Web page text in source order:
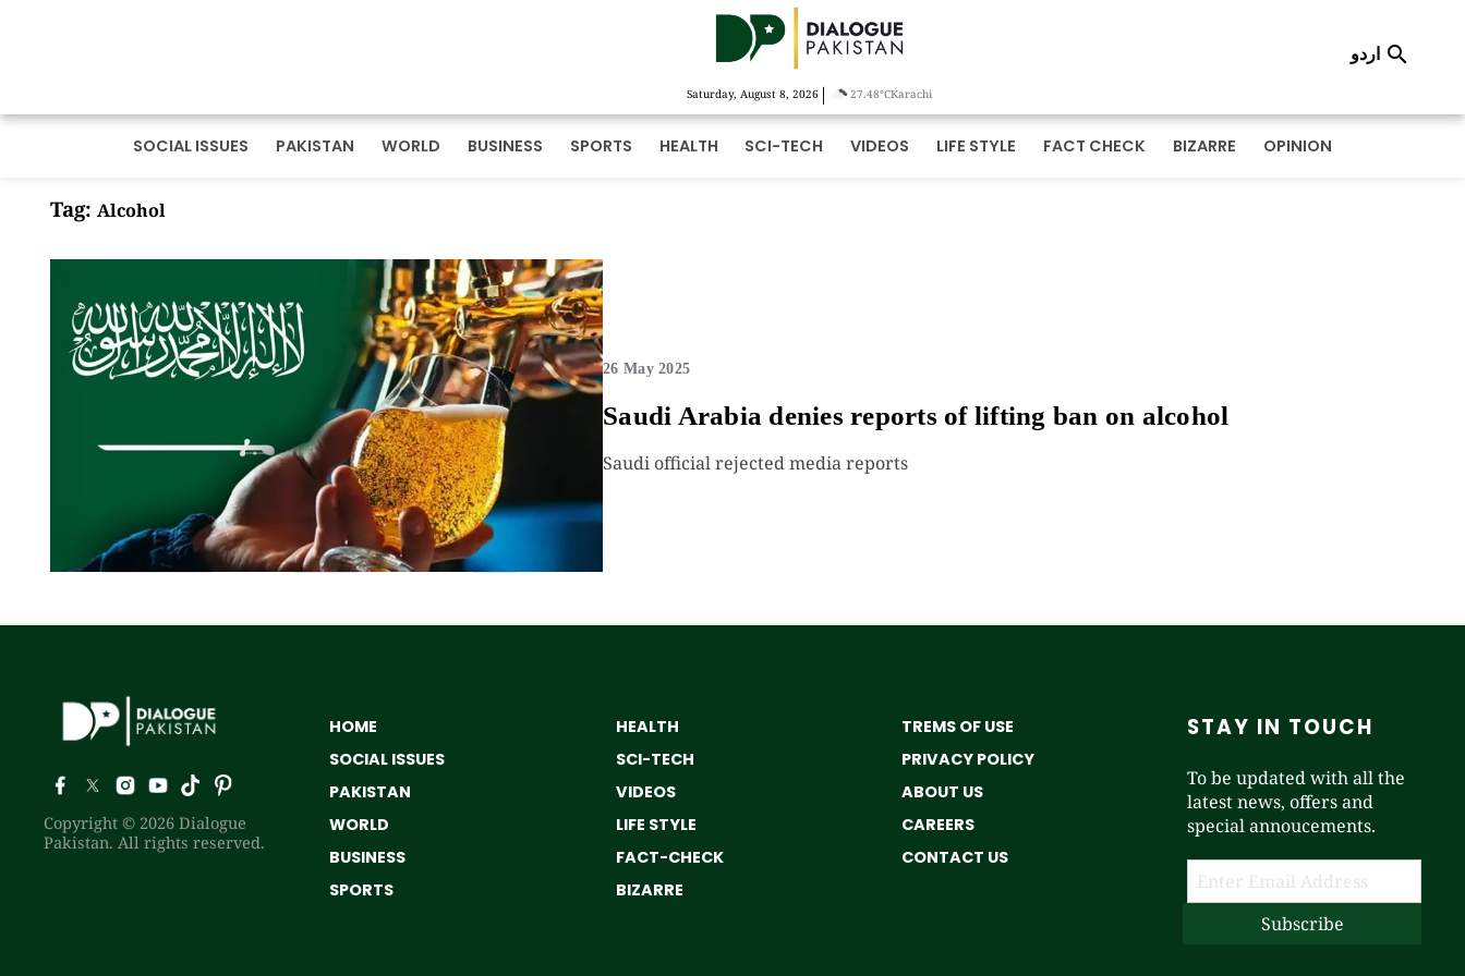
Saturday, August 8, 2026 | 27.48°CKarachi
اردو 
SOCIAL ISSUES PAKISTAN WORLD BUSINESS SPORTS HEALTH SCI-TECH VIDEOS LIFE STYLE FACT CHECK BIZARRE OPINION
Tag: Alcohol
26 May 2025
Saudi Arabia denies reports of lifting ban on alcohol
Saudi official rejected media reports
Copyright © 2026 Dialogue
Pakistan. All rights reserved.
HOME
SOCIAL ISSUES
PAKISTAN
WORLD
BUSINESS
SPORTS
HEALTH
SCI-TECH
VIDEOS
LIFE STYLE
FACT-CHECK
BIZARRE
TREMS OF USE
PRIVACY POLICY
ABOUT US
CAREERS
CONTACT US
STAY IN TOUCH
To be updated with all the
latest news, offers and
special annoucements.